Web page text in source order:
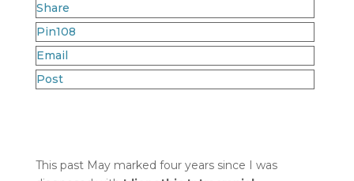
Share
Pin108
Email
Post
This past May marked four years since I was